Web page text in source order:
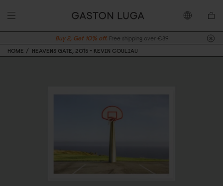
Buy 2, Get 10% off. Free shipping over €89
HOME
HEAVENS GATE, 2015 - KEVIN COULIAU